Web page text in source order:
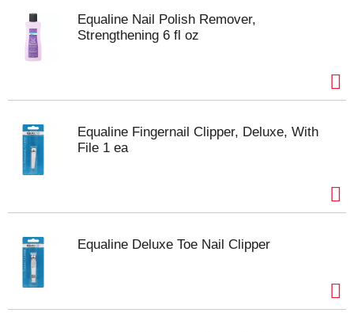
Equaline Nail Polish Remover,
Strengthening 6 fl oz
Equaline Fingernail Clipper, Deluxe, With
File 1 ea
Equaline Deluxe Toe Nail Clipper